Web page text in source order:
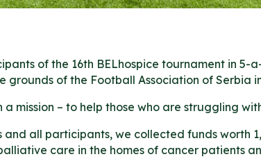
of the 16th BELhospice tournament in 5-
grounds of the Football Association of Serbia
mission – to help those who are struggling
all participants, we collected funds worth
care in the homes of cancer patients